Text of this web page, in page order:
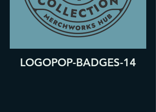
LOGOPOP-BADGES-14